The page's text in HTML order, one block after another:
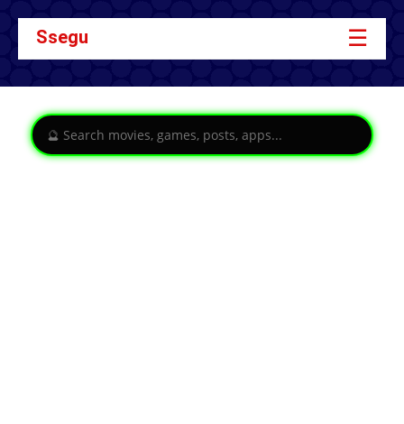
Ssegu ☰